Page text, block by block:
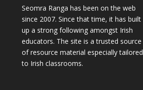
Seomra Ranga has been on the web
since 2007. Since that time, it has built
up a strong following amongst Irish
educators. The site is a trusted source
of resource material especially tailored
to Irish classrooms.